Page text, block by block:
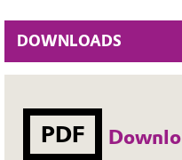
DOWNLOADS
PDF